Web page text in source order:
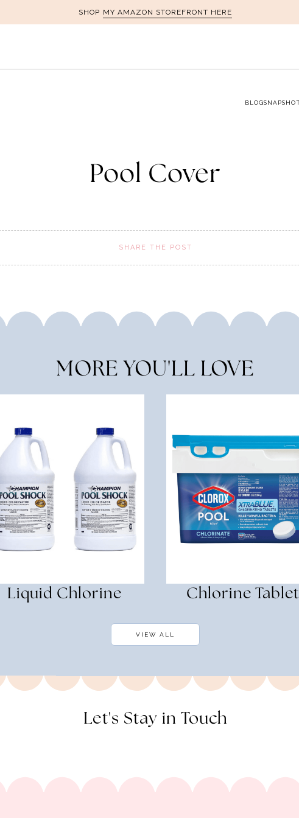
SHOP MY AMAZON STOREFRONT HERE
BLOG
Pool Cover
SHARE THE POST
MORE YOU'LL LOVE
Liquid Chlorine Chlorine
VIEW ALL
Let's Stay in Touch